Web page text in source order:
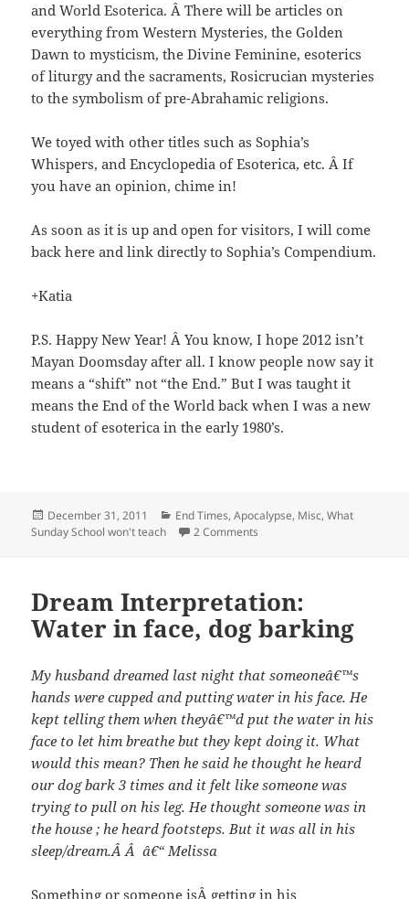
and World Esoterica. Â There will be articles on
everything from Western Mysteries, the Golden
Dawn to mysticism, the Divine Feminine, esoterics
of liturgy and the sacraments, Rosicrucian mysteries
to the symbolism of pre-Abrahamic religions.
We toyed with other titles such as Sophia’s
Whispers, and Encyclopedia of Esoterica, etc. Â If
you have an opinion, chime in!
As soon as it is up and open for visitors, I will come
back here and link directly to Sophia’s Compendium.
+Katia
P.S. Happy New Year! Â You know, I hope 2012 isn’t
Mayan Doomsday after all. I know people now say it
means a “shift” not “the End.” But I was taught it
means the End of the World back when I was a new
student of esoterica in the early 1980’s.
Posted
on
December 31, 2011 Categories
End Times, Apocalypse, Misc,What
Sunday School won't teach
2 Comments
Dream Interpretation:
Water in face, dog barking
My husband dreamed last night that someoneâ€™s
hands were cupped and putting water in his face. He
kept telling them when theyâ€™d put the water in his
face to let him breathe but they kept doing it. What
would this mean? Then he said he thought he heard
our dog bark 3 times and it felt like someone was
trying to pull on his leg. He thought someone was in
the house ; he heard footsteps. But it was all in his
sleep/dream.Â Â â€“ Melissa
Something or someone isÂ getting in his